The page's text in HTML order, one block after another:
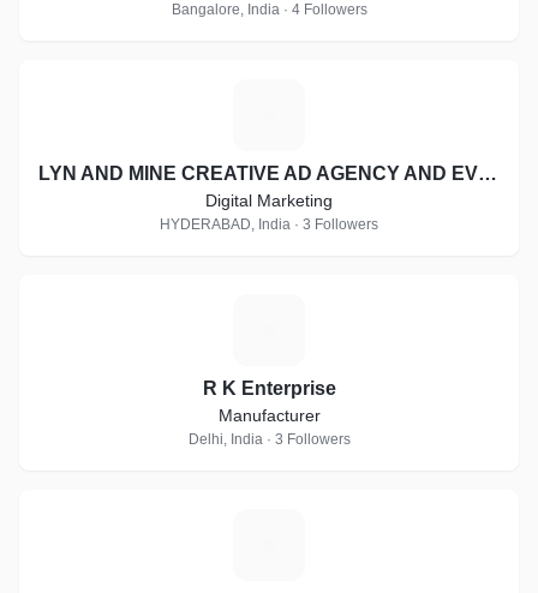
Bangalore, India · 4 Followers
LYN AND MINE CREATIVE AD AGENCY AND EVENT MANAGEMENT
Digital Marketing
HYDERABAD, India · 3 Followers
R K Enterprise
Manufacturer
Delhi, India · 3 Followers